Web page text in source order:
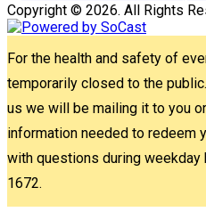
Copyright © 2026. All Rights
For the health and safety of
temporarily closed to the
us we will be mailing it to you
information needed to redeem
with questions during weekday
1672.